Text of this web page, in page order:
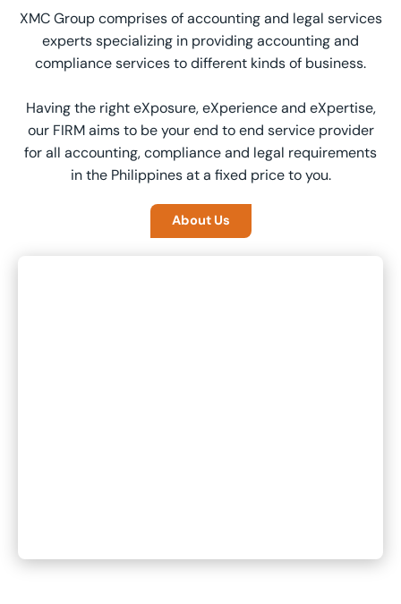
XMC Group comprises of accounting and legal services
experts specializing in providing accounting and
compliance services to different kinds of business.
Having the right eXposure, eXperience and eXpertise,
our FIRM aims to be your end to end service provider
for all accounting, compliance and legal requirements
in the Philippines at a fixed price to you.
About Us